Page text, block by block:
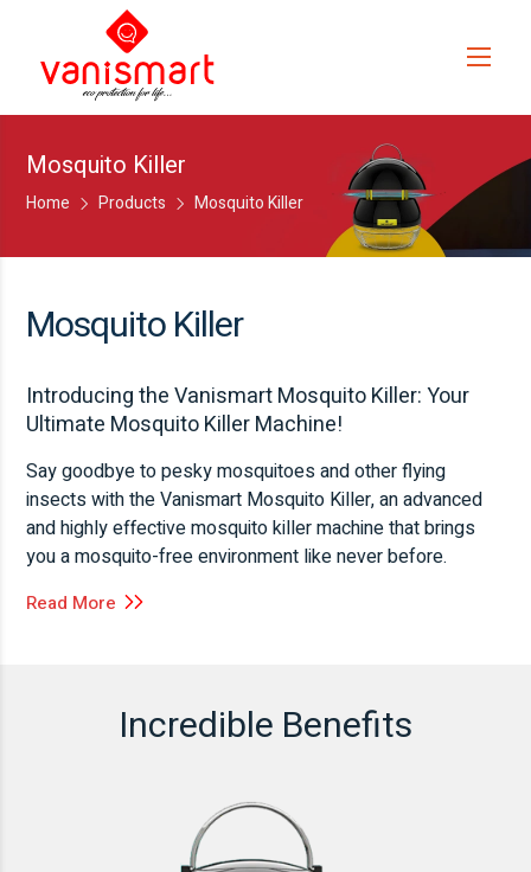
Mosquito Killer
Home Products Mosquito Killer
Mosquito Killer
Introducing the Vanismart Mosquito Killer: Your
Ultimate Mosquito Killer Machine!
Say goodbye to pesky mosquitoes and other flying
insects with the Vanismart Mosquito Killer, an advanced
and highly effective mosquito killer machine that brings
you a mosquito-free environment like never before.
Read More
Incredible Benefits